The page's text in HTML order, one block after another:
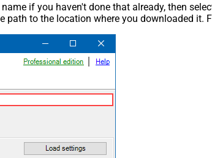
if you haven't done that already, then
path to the location where you downloaded it.